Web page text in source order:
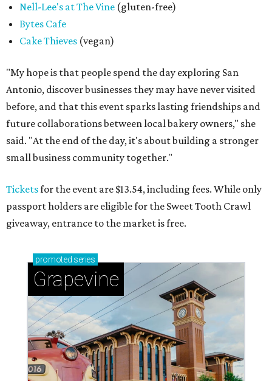
Nell-Lee's at The Vine (gluten-free)
Bytes Cafe
Cake Thieves (vegan)
"My hope is that people spend the day exploring San
Antonio, discover businesses they may have never visited
before, and that this event sparks lasting friendships and
future collaborations between local bakery owners," she
said. "At the end of the day, it's about building a stronger
small business community together."
Ticketsfor the event are $13.54, including fees. While only
passport holders are eligible for the Sweet Tooth Crawl
giveaway, entrance to the market is free.
promoted series
Grapevine